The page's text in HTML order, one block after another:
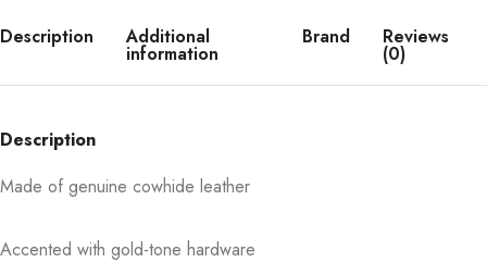
Description Additional
information
Brand Reviews
(0)
Description
Made of genuine cowhide leather
Accented with gold-tone hardware